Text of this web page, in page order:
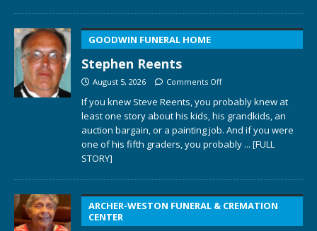
GOODWIN FUNERAL HOME
Stephen Reents
August 5, 2026 Comments Off
If you knew Steve Reents, you probably knew at
least one story about his kids, his grandkids, an
auction bargain, or a painting job. And if you were
one of his fifth graders, you probably ... [FULL
STORY]
ARCHER-WESTON FUNERAL & CREMATION
CENTER